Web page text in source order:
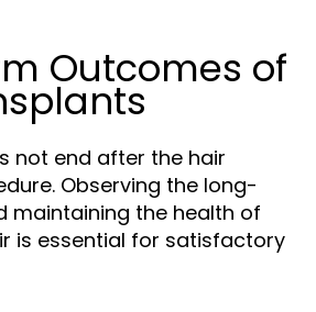
Outcomes of
not end after the hair
Observing the long-
maintaining the health of
is essential for satisfactory